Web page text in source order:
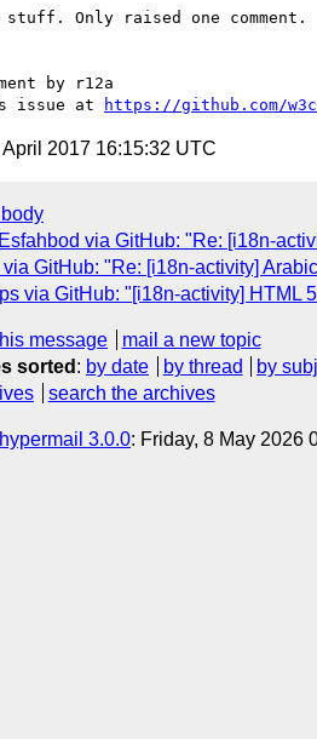
Only raised one comment.
by r12a
issue at
https://github.com/
2017 16:15:32 UTC
via GitHub: "Re: [i18n-
via GitHub: "Re: [i18n-activity]
via GitHub: "[i18n-activity] HTML
message
mail a new topic
sorted : by date by thread by
search the archives
hypermail 3.0.0: Friday, 8 May 2026